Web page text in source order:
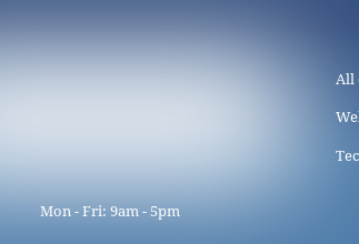
Mon - Fri: 9am - 5pm
All